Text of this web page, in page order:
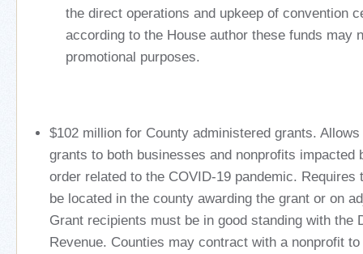
the direct operations and upkeep of convention
according to the House author these funds may
promotional purposes.
$102 million for County administered grants.
grants to both businesses and nonprofits impacted
order related to the COVID-19 pandemic. Requires
be located in the county awarding the grant or on
Grant recipients must be in good standing with the
Revenue. Counties may contract with a nonprofit